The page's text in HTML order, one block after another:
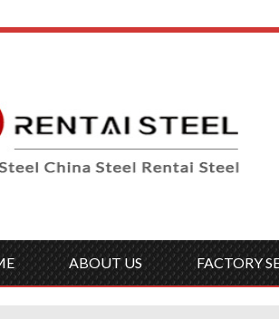
ABOUT US FACTORY